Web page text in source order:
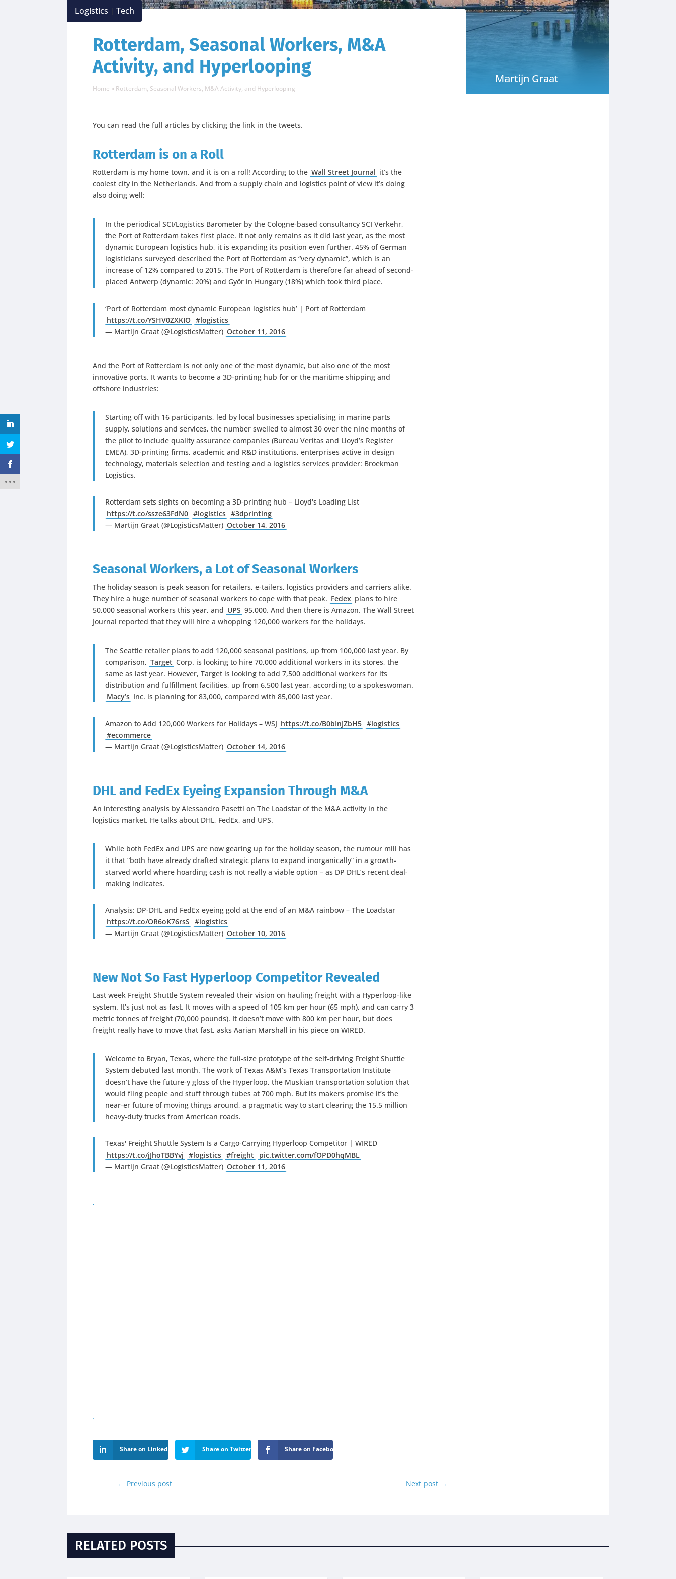
Logistics |Tech
Rotterdam, Seasonal Workers, M&A
Activity, and Hyperlooping
Home » Rotterdam, Seasonal Workers, M&A Activity, and Hyperlooping
Martijn Graat
You can read the full articles by clicking the link in the tweets.
Rotterdam is on a Roll
Rotterdam is my home town, and it is on a roll! According to the Wall Street Journal it’s the
coolest city in the Netherlands. And from a supply chain and logistics point of view it’s doing
also doing well:
In the periodical SCI/Logistics Barometer by the Cologne-based consultancy SCI Verkehr,
the Port of Rotterdam takes first place. It not only remains as it did last year, as the most
dynamic European logistics hub, it is expanding its position even further. 45% of German
logisticians surveyed described the Port of Rotterdam as “very dynamic”, which is an
increase of 12% compared to 2015. The Port of Rotterdam is therefore far ahead of second-
placed Antwerp (dynamic: 20%) and Györ in Hungary (18%) which took third place.
‘Port of Rotterdam most dynamic European logistics hub’ | Port of Rotterdam
https://t.co/YSHV0ZXKIO #logistics
— Martijn Graat (@LogisticsMatter) October 11, 2016
And the Port of Rotterdam is not only one of the most dynamic, but also one of the most
innovative ports. It wants to become a 3D-printing hub for or the maritime shipping and
offshore industries:
Starting off with 16 participants, led by local businesses specialising in marine parts
supply, solutions and services, the number swelled to almost 30 over the nine months of
the pilot to include quality assurance companies (Bureau Veritas and Lloyd’s Register
EMEA), 3D-printing firms, academic and R&D institutions, enterprises active in design
technology, materials selection and testing and a logistics services provider: Broekman
Logistics.
Rotterdam sets sights on becoming a 3D-printing hub – Lloyd's Loading List
https://t.co/ssze63FdN0 #logistics #3dprinting
— Martijn Graat (@LogisticsMatter) October 14, 2016
Seasonal Workers, a Lot of Seasonal Workers
The holiday season is peak season for retailers, e-tailers, logistics providers and carriers alike.
They hire a huge number of seasonal workers to cope with that peak. Fedex plans to hire
50,000 seasonal workers this year, and UPS 95,000. And then there is Amazon. The Wall Street
Journal reported that they will hire a whopping 120,000 workers for the holidays.
The Seattle retailer plans to add 120,000 seasonal positions, up from 100,000 last year. By
comparison, Target Corp. is looking to hire 70,000 additional workers in its stores, the
same as last year. However, Target is looking to add 7,500 additional workers for its
distribution and fulfillment facilities, up from 6,500 last year, according to a spokeswoman.
Macy’s Inc. is planning for 83,000, compared with 85,000 last year.
Amazon to Add 120,000 Workers for Holidays – WSJ https://t.co/B0bInJZbH5 #logistics
#ecommerce
— Martijn Graat (@LogisticsMatter) October 14, 2016
DHL and FedEx Eyeing Expansion Through M&A
An interesting analysis by Alessandro Pasetti on The Loadstar of the M&A activity in the
logistics market. He talks about DHL, FedEx, and UPS.
While both FedEx and UPS are now gearing up for the holiday season, the rumour mill has
it that “both have already drafted strategic plans to expand inorganically” in a growth-
starved world where hoarding cash is not really a viable option – as DP DHL’s recent deal-
making indicates.
Analysis: DP-DHL and FedEx eyeing gold at the end of an M&A rainbow – The Loadstar
https://t.co/OR6oK76rsS
#logistics
— Martijn Graat (@LogisticsMatter) October 10, 2016
New Not So Fast Hyperloop Competitor Revealed
Last week Freight Shuttle System revealed their vision on hauling freight with a Hyperloop-like
system. It’s just not as fast. It moves with a speed of 105 km per hour (65 mph), and can carry 3
metric tonnes of freight (70,000 pounds). It doesn’t move with 800 km per hour, but does
freight really have to move that fast, asks Aarian Marshall in his piece on WIRED.
Welcome to Bryan, Texas, where the full-size prototype of the self-driving Freight Shuttle
System debuted last month. The work of Texas A&M’s Texas Transportation Institute
doesn’t have the future-y gloss of the Hyperloop, the Muskian transportation solution that
would fling people and stuff through tubes at 700 mph. But its makers promise it’s the
near-er future of moving things around, a pragmatic way to start clearing the 15.5 million
heavy-duty trucks from American roads.
Texas' Freight Shuttle System Is a Cargo-Carrying Hyperloop Competitor | WIRED
https://t.co/jJhoTBBYvj
#logistics #freight
pic.twitter.com/fOPD0hqMBL
— Martijn Graat (@LogisticsMatter) October 11, 2016
Share on LinkedIn Share on Twitter Share on Facebook
← Previous post Next post →
RELATED POSTS